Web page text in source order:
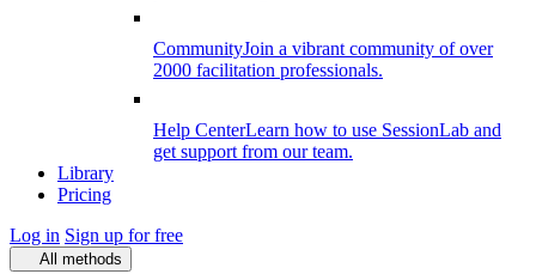
CommunityJoin a vibrant community of over
2000 facilitation professionals.
Help CenterLearn how to use SessionLab and
get support from our team.
Library
Pricing
Log in Sign up for free
All methods